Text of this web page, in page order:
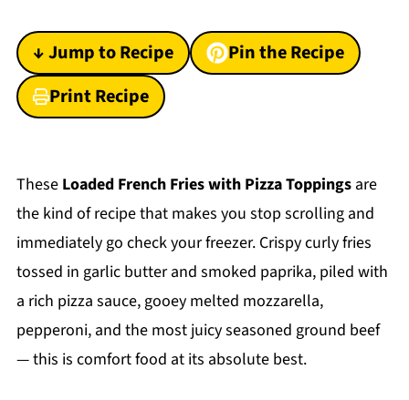
↓ Jump to Recipe
Pin the Recipe
Print Recipe
These Loaded French Fries with Pizza Toppingsare
the kind of recipe that makes you stop scrolling and
immediately go check your freezer. Crispy curly fries
tossed in garlic butter and smoked paprika, piled with
a rich pizza sauce, gooey melted mozzarella,
pepperoni, and the most juicy seasoned ground beef
— this is comfort food at its absolute best.